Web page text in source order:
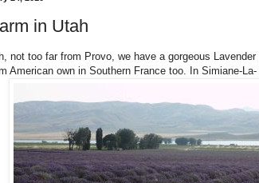
in Utah
not too far from Provo, we have a gorgeous
American own in Southern France too. In Simiane-La-